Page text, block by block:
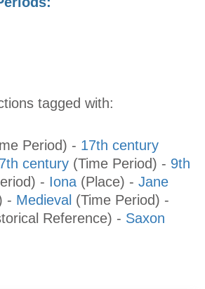
tagged with:
Period) - 17th century
7th century (Time Period) - 9th
- Iona (Place) - Jane
- Medieval (Time Period) -
Reference) - Saxon